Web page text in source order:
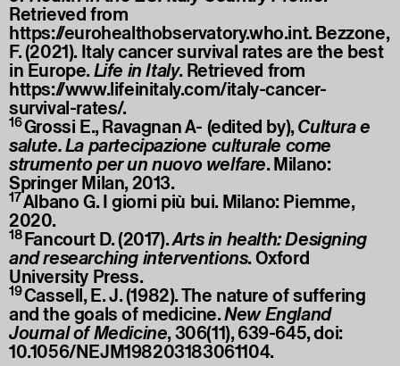
Retrieved from
https://eurohealthobservatory.who.int. Bezzone,
F. (2021). Italy cancer survival rates are the best
in Europe.Life in Italy. Retrieved from
https://www.lifeinitaly.com/italy-cancer-
survival-rates/.
16Grossi E., Ravagnan A- (edited by),Cultura e
salute. La partecipazione culturale come
strumento per un nuovo welfare. Milano:
Springer Milan, 2013.
17Albano G. I giorni più bui. Milano: Piemme,
2020.
18Fancourt D. (2017).Arts in health: Designing
and researching interventions. Oxford
University Press.
19Cassell, E. J. (1982). The nature of suffering
and the goals of medicine.New England
Journal of Medicine, 306(11), 639-645, doi:
10.1056/NEJM198203183061104.